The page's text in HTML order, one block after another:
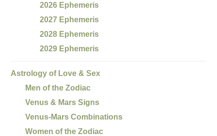
2026 Ephemeris
2027 Ephemeris
2028 Ephemeris
2029 Ephemeris
Astrology of Love & Sex
Men of the Zodiac
Venus & Mars Signs
Venus-Mars Combinations
Women of the Zodiac